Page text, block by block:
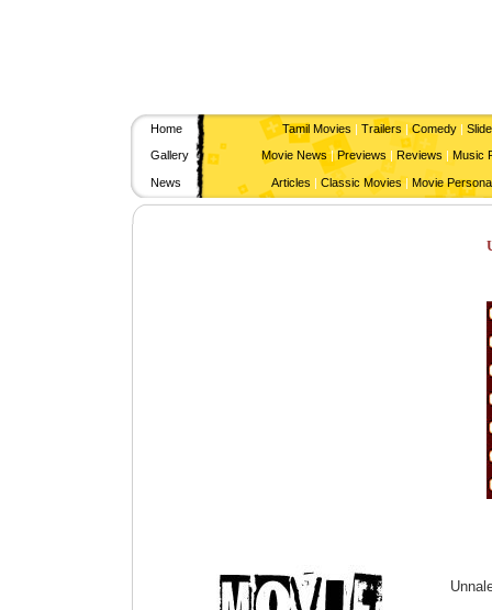
Home Tamil Movies | Trailers |Comedy |
Gallery
Movie News|Previews | Reviews | Music
News Articles | Classic Movies| Movie